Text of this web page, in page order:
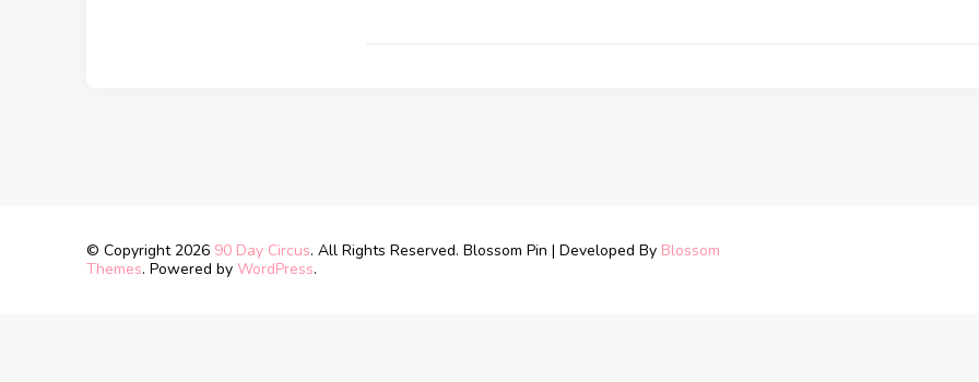
© Copyright 2026 90 Day Circus. All Rights Reserved. Blossom Pin | Developed By Blossom
Themes. Powered by WordPress.